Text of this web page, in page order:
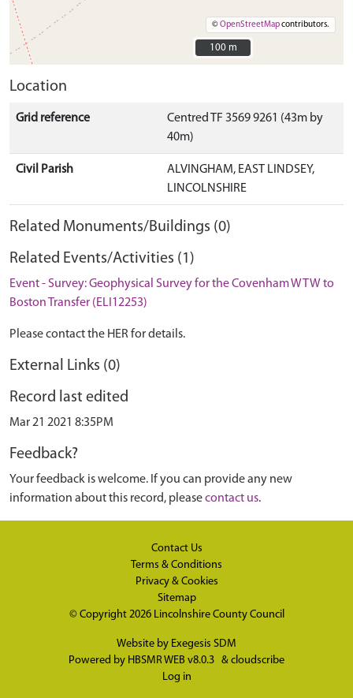
©OpenStreetMapcontributors.
100 m
100 m
Location
Grid reference
Centred TF 3569 9261 (43m by
40m)
Civil Parish
ALVINGHAM, EAST LINDSEY,
LINCOLNSHIRE
Related Monuments/Buildings (0)
Related Events/Activities (1)
Event - Survey: Geophysical Survey for the Covenham WTW to
Boston Transfer (ELI12253)
Please contact the HER for details.
External Links (0)
Record last edited
Mar 21 2021 8:35PM
Feedback?
Your feedback is welcome. If you can provide any new
information about this record, pleasecontact us.
Contact Us
Terms & Conditions
Privacy & Cookies
Sitemap
© Copyright 2026 Lincolnshire County Council
Website by Exegesis SDM
Powered by HBSMR WEB v8.0.3 & cloudscribe
Log in